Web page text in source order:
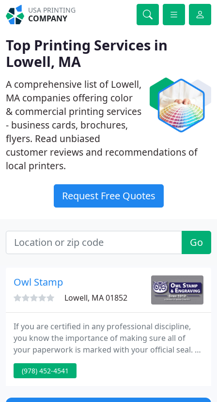
USA PRINTING
COMPANY
Top Printing Services in
Lowell, MA
A comprehensive list of Lowell,
MA companies offering color
& commercial printing services
- business cards, brochures,
flyers. Read unbiased
customer reviews and recommendations of
local printers.
Request Free Quotes
Go
Owl Stamp
Lowell, MA 01852
If you are certified in any professional discipline,
you know the importance of making sure all of
your paperwork is marked with your official seal. At
OwlStamp Visual Solutions, we have a long history
of making stamps and seals for professionals all
essential organization tools for offices, stores, and
(978) 452-4541